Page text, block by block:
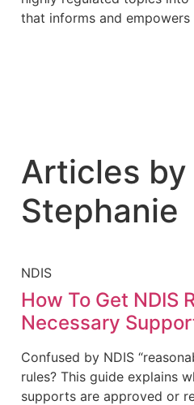
that informs and empowers
Articles by
Stephanie
NDIS
How To Get NDIS
Necessary
Confused by NDIS
rules? This guide explains
supports are approved or